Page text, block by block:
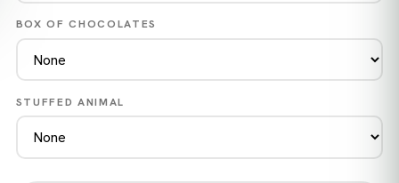
BOX OF CHOCOLATES
STUFFED ANIMAL